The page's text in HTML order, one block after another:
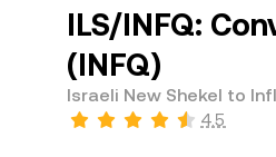
ILS/INFQ:
(INFQ)
Israeli New Shekel to
4.5